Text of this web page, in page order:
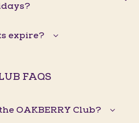
expire?
FAQS
OAKBERRY Club?